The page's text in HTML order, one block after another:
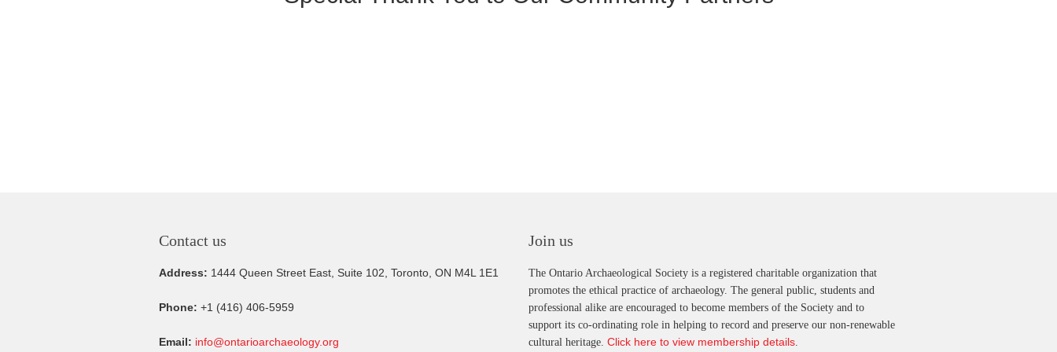
Contact us
Address: 1444 Queen Street East, Suite 102, Toronto, ON M4L 1E1
Phone: +1 (416) 406-5959
Email: info@ontarioarchaeology.org
Join us
The Ontario Archaeological Society is a registered charitable organization that
promotes the ethical practice of archaeology. The general public, students and
professional alike are encouraged to become members of the Society and to
support its co-ordinating role in helping to record and preserve our non-renewable
cultural heritage. Click here to view membership details.